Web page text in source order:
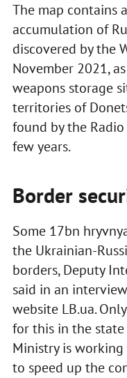
The map contains
accumulation of
discovered by the
November 2021,
weapons storage
territories of
found by the
few years.
Border
Some 17bn
the Ukrainian-
borders, Deputy
said in an
website LB.ua.
for this in the
Ministry is
to speed up the